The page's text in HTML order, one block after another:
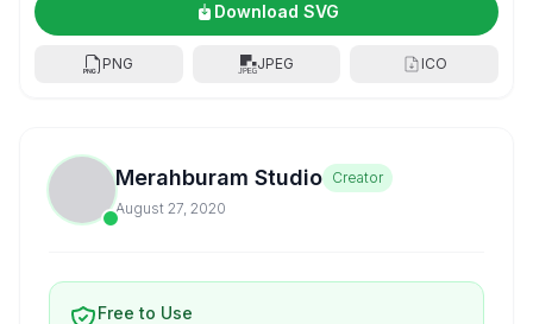
Download SVG
PNG JPEG ICO
Merahburam Studio Creator
August 27, 2020
Free to Use